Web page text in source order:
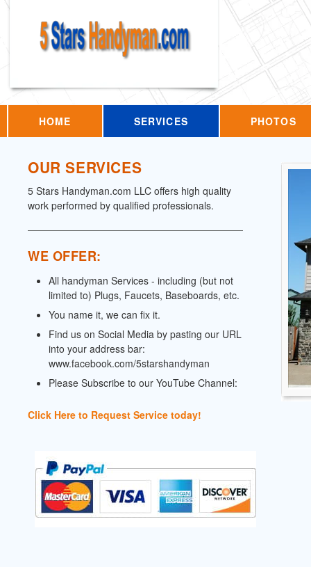
HOME SERVICES PHOTOS
OUR SERVICES
5 Stars Handyman.com LLC offers high quality
work performed by qualified professionals.
WE OFFER:
All handyman Services - including (but not
limited to) Plugs, Faucets, Baseboards, etc.
You name it, we can fix it.
Find us on Social Media by pasting our URL
into your address bar:
www.facebook.com/5starshandyman
Please Subscribe to our YouTube Channel:
Click Here to Request Service today!